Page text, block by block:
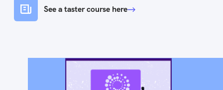
See a taster course here